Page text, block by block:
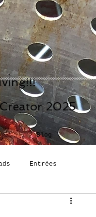
2025
Blog
Entrées
Building Blocks